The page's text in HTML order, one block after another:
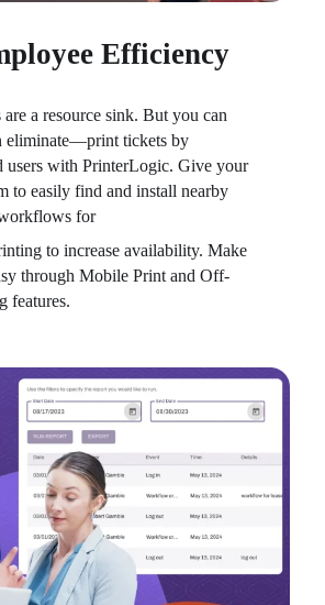
Efficiency
a resource sink. But you can
eliminate—print tickets by
users with PrinterLogic. Give your
to easily find and install nearby
for
to increase availability. Make
through Mobile Print and Off-
features.